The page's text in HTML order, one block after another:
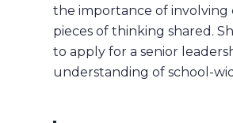
the importance of involving
pieces of thinking shared.
to apply for a senior
understanding of school-